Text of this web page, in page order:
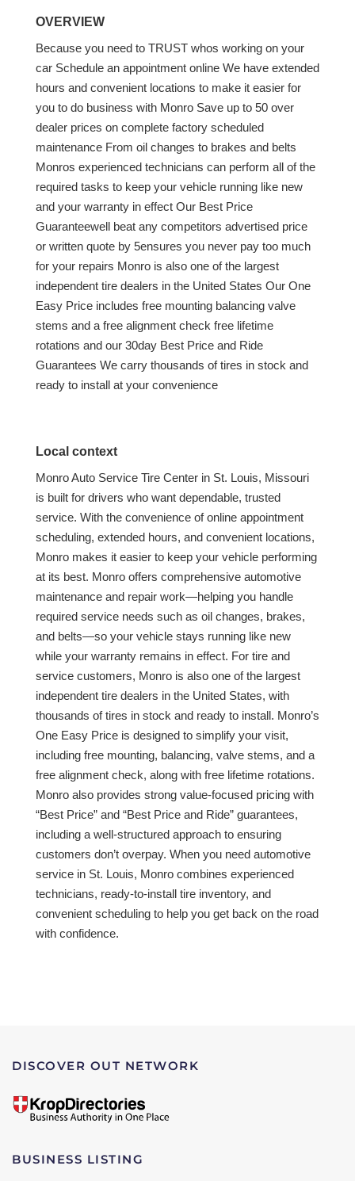
OVERVIEW
Because you need to TRUST whos working on your
car Schedule an appointment online We have extended
hours and convenient locations to make it easier for
you to do business with Monro Save up to 50 over
dealer prices on complete factory scheduled
maintenance From oil changes to brakes and belts
Monros experienced technicians can perform all of the
required tasks to keep your vehicle running like new
and your warranty in effect Our Best Price
Guaranteewell beat any competitors advertised price
or written quote by 5ensures you never pay too much
for your repairs Monro is also one of the largest
independent tire dealers in the United States Our One
Easy Price includes free mounting balancing valve
stems and a free alignment check free lifetime
rotations and our 30day Best Price and Ride
Guarantees We carry thousands of tires in stock and
ready to install at your convenience
Local context
Monro Auto Service Tire Center in St. Louis, Missouri
is built for drivers who want dependable, trusted
service. With the convenience of online appointment
scheduling, extended hours, and convenient locations,
Monro makes it easier to keep your vehicle performing
at its best. Monro offers comprehensive automotive
maintenance and repair work—helping you handle
required service needs such as oil changes, brakes,
and belts—so your vehicle stays running like new
while your warranty remains in effect. For tire and
service customers, Monro is also one of the largest
independent tire dealers in the United States, with
thousands of tires in stock and ready to install. Monro’s
One Easy Price is designed to simplify your visit,
including free mounting, balancing, valve stems, and a
free alignment check, along with free lifetime rotations.
Monro also provides strong value-focused pricing with
“Best Price” and “Best Price and Ride” guarantees,
including a well-structured approach to ensuring
customers don’t overpay. When you need automotive
service in St. Louis, Monro combines experienced
technicians, ready-to-install tire inventory, and
convenient scheduling to help you get back on the road
with confidence.
DISCOVER OUT NETWORK
BUSINESS LISTING